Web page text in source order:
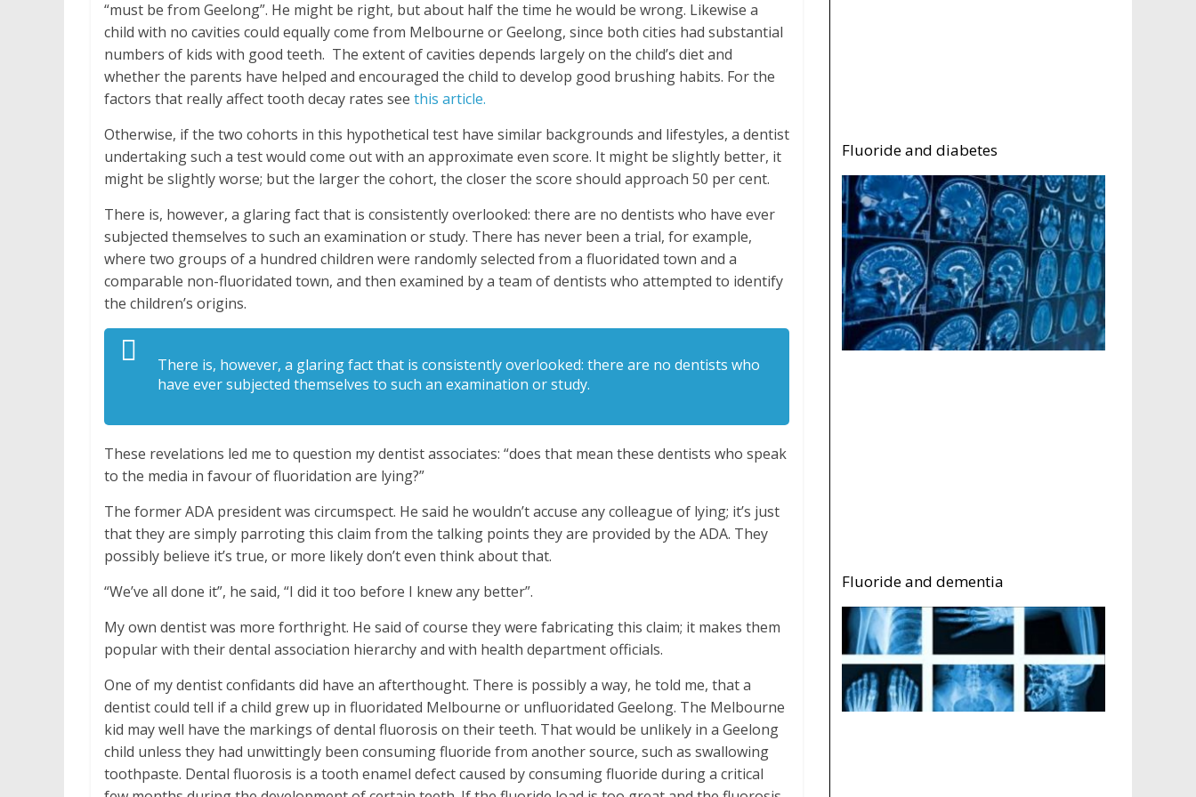
“must be from Geelong”. He might be right, but about half the time he would be wrong. Likewise a
child with no cavities could equally come from Melbourne or Geelong, since both cities had substantial
numbers of kids with good teeth. The extent of cavities depends largely on the child’s diet and
whether the parents have helped and encouraged the child to develop good brushing habits. For the
factors that really affect tooth decay rates see this article.
Otherwise, if the two cohorts in this hypothetical test have similar backgrounds and lifestyles, a dentist
undertaking such a test would come out with an approximate even score. It might be slightly better, it
might be slightly worse; but the larger the cohort, the closer the score should approach 50 per cent.
There is, however, a glaring fact that is consistently overlooked: there are no dentists who have ever
subjected themselves to such an examination or study. There has never been a trial, for example,
where two groups of a hundred children were randomly selected from a fluoridated town and a
comparable non-fluoridated town, and then examined by a team of dentists who attempted to identify
the children’s origins.
There is, however, a glaring fact that is consistently overlooked: there are no dentists who
have ever subjected themselves to such an examination or study.
These revelations led me to question my dentist associates: “does that mean these dentists who speak
to the media in favour of fluoridation are lying?”
The former ADA president was circumspect. He said he wouldn’t accuse any colleague of lying; it’s just
that they are simply parroting this claim from the talking points they are provided by the ADA. They
possibly believe it’s true, or more likely don’t even think about that.
“We’ve all done it”, he said, “I did it too before I knew any better”.
My own dentist was more forthright. He said of course they were fabricating this claim; it makes them
popular with their dental association hierarchy and with health department officials.
One of my dentist confidants did have an afterthought. There is possibly a way, he told me, that a
dentist could tell if a child grew up in fluoridated Melbourne or unfluoridated Geelong. The Melbourne
kid may well have the markings of dental fluorosis on their teeth. That would be unlikely in a Geelong
child unless they had unwittingly been consuming fluoride from another source, such as swallowing
toothpaste. Dental fluorosis is a tooth enamel defect caused by consuming fluoride during a critical
Fluoride and diabetes
Fluoride and dementia